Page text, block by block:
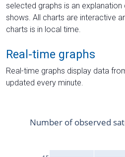
selected graphs is an
shows. All charts are interactive
charts is in local time.
Real-time graphs
Real-time graphs display data
updated every minute.